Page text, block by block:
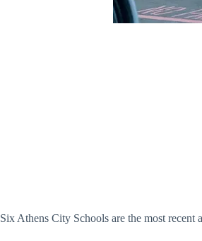
Six Athens City Schools are the most recent